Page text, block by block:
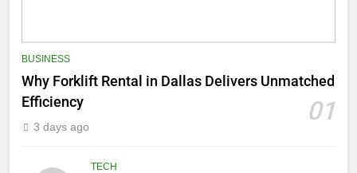
BUSINESS
Why Forklift Rental in Dallas Delivers Unmatched
Efficiency
01
3 days ago
TECH